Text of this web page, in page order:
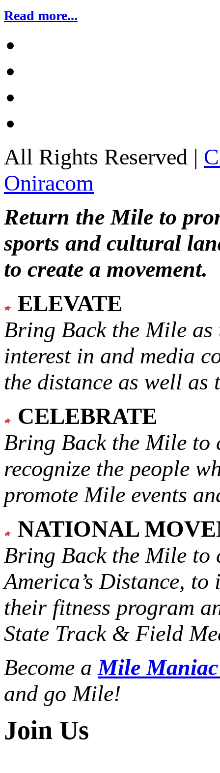
Read more...
All Rights Reserved |
Oniracom
Return the Mile to
sports and cultural
to create a movement.
ELEVATE
Bring Back the Mile as
interest in and media
the distance as well
CELEBRATE
Bring Back the Mile to
recognize the people
promote Mile events
NATIONAL
Bring Back the Mile to
America’s Distance, to
their fitness program
State Track & Field
Become aMile
and go Mile!
Join Us